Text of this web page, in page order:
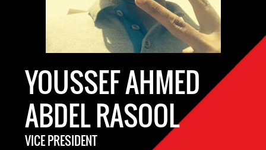
YOUSSEF AHMED
ABDEL RASOOL
VICE PRESIDENT